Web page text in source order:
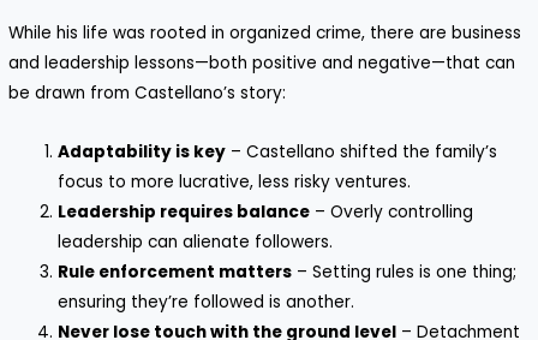
While his life was rooted in organized crime, there are business
and leadership lessons—both positive and negative—that can
be drawn from Castellano’s story:
Adaptability is key – Castellano shifted the family’s
focus to more lucrative, less risky ventures.
Leadership requires balance – Overly controlling
leadership can alienate followers.
Rule enforcement matters – Setting rules is one thing;
ensuring they’re followed is another.
Never lose touch with the ground level – Detachment